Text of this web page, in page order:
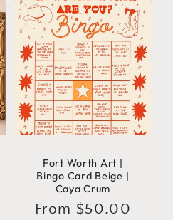
Fort Worth Art |
Bingo Card Beige |
Caya Crum
Regular
From $50.00